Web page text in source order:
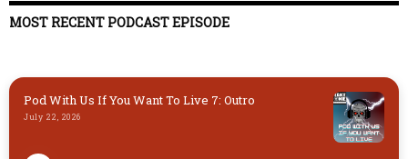
MOST RECENT PODCAST EPISODE
Pod With Us If You Want To Live 7: Outro
July 22, 2026